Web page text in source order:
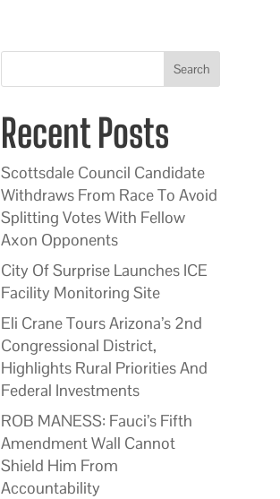
Search
Recent Posts
Scottsdale Council Candidate
Withdraws From Race To Avoid
Splitting Votes With Fellow
Axon Opponents
City Of Surprise Launches ICE
Facility Monitoring Site
Eli Crane Tours Arizona’s 2nd
Congressional District,
Highlights Rural Priorities And
Federal Investments
ROB MANESS: Fauci’s Fifth
Amendment Wall Cannot
Shield Him From
Accountability